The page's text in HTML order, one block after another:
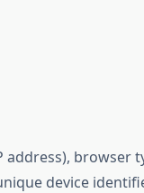
address), browser
device